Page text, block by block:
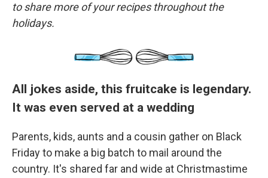
to share more of your recipes throughout the
holidays.
All jokes aside, this fruitcake is legendary.
It was even served at a wedding
Parents, kids, aunts and a cousin gather on Black
Friday to make a big batch to mail around the
country. It's shared far and wide at Christmastime